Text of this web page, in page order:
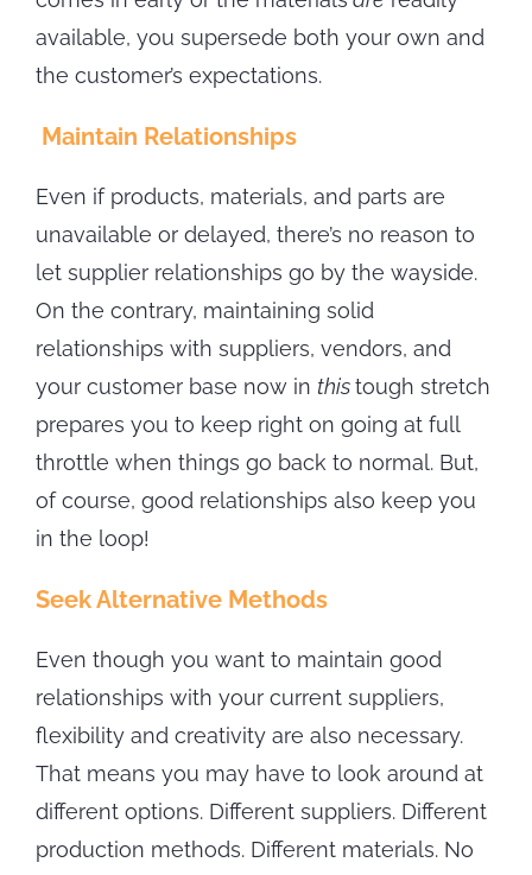
available, you supersede both your own and
the customer’s expectations.
Maintain Relationships
Even if products, materials, and parts are
unavailable or delayed, there’s no reason to
let supplier relationships go by the wayside.
On the contrary, maintaining solid
relationships with suppliers, vendors, and
your customer base now in thistough stretch
prepares you to keep right on going at full
throttle when things go back to normal. But,
of course, good relationships also keep you
in the loop!
Seek Alternative Methods
Even though you want to maintain good
relationships with your current suppliers,
flexibility and creativity are also necessary.
That means you may have to look around at
different options. Different suppliers. Different
production methods. Different materials. No